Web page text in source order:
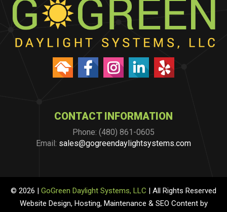
CONTACT INFORMATION
Phone: (480) 861-0605
Email: sales@gogreendaylightsystems.com
© 2026 | GoGreen Daylight Systems, LLC | All Rights Reserved
Website Design, Hosting, Maintenance & SEO Content by